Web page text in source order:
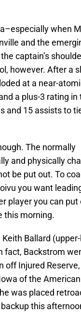
when
and the
captain’s
however. After a
at a near-
a plus-3 rating in
and 15 assists to
The normally
and physically
be put out. To
you want
player you can put
this morning.
Ballard
fact, Backstrom
off Injured
of the American
was placed
this